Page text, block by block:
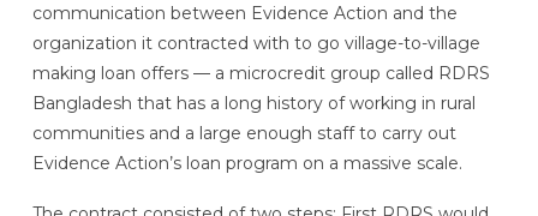
communication between Evidence Action and the
organization it contracted with to go village-to-village
making loan offers — a microcredit group called RDRS
Bangladesh that has a long history of working in rural
communities and a large enough staff to carry out
Evidence Action’s loan program on a massive scale.